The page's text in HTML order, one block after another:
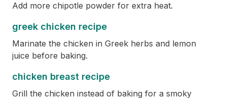
Add more chipotle powder for extra heat.
greek chicken recipe
Marinate the chicken in Greek herbs and lemon
juice before baking.
chicken breast recipe
Grill the chicken instead of baking for a smoky